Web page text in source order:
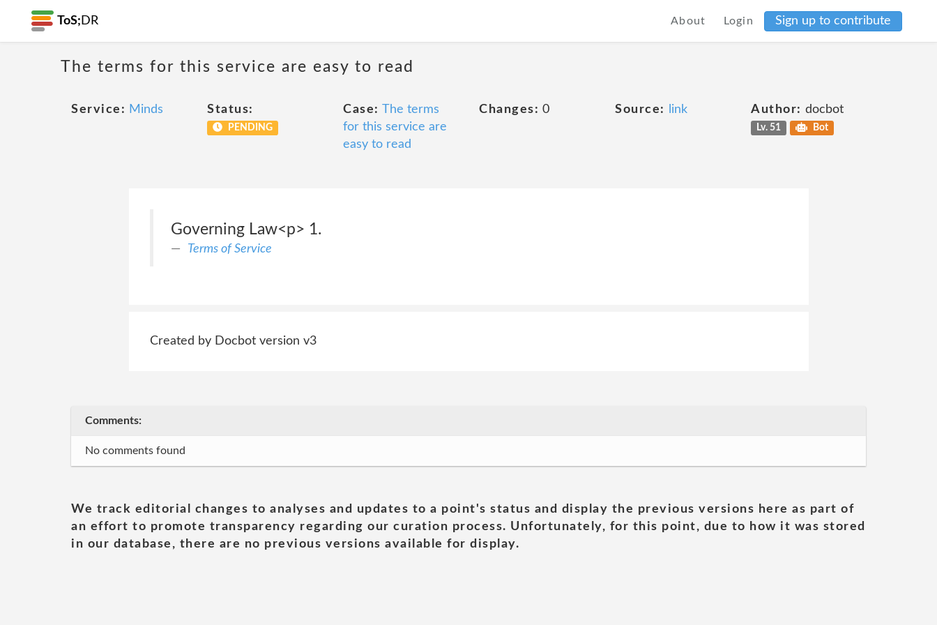
ToS; DR About Login Sign up to contribute
The terms for this service are easy to read
Service: Minds Status:
PENDING
Case: The terms
for this service are
easy to read
Changes: 0 Source: link Author: docbot
Lv. 51 Bot
Governing Law<p> 1.
Terms of Service
Created by Docbot version v3
Comments:
No comments found
We track editorial changes to analyses and updates to a point's status and display the previous versions here as part of
an effort to promote transparency regarding our curation process. Unfortunately, for this point, due to how it was stored
in our database, there are no previous versions available for display.